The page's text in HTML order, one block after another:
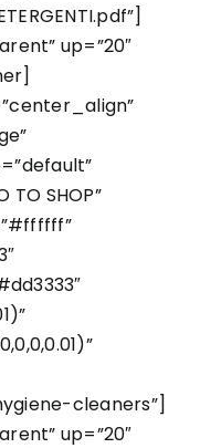
up=”20″
SHOP”
cleaners”]
up=”20″